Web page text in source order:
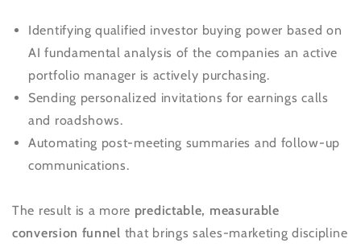
Identifying qualified investor buying power based on
AI fundamental analysis of the companies an active
portfolio manager is actively purchasing.
Sending personalized invitations for earnings calls
and roadshows.
Automating post-meeting summaries and follow-up
communications.
The result is a more predictable, measurable
conversion funnel that brings sales-marketing discipline